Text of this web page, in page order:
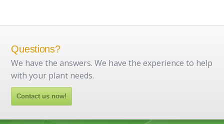
Questions?
We have the answers. We have the experience to help
with your plant needs.
Contact us now!